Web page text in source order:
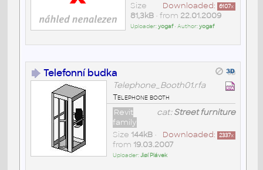
Downloaded: 6107x
Size
81,3kB• from 22.01.2009
Uploader:yogaf• Author:yogaf
Telefonní budka
Telephone_Booth01.rfa
Telephone booth
cat:Street furniture
Revit
family
Downloaded: 2337x
Size 144kB•
from 19.03.2007
Uploader:Jiøí Plávek